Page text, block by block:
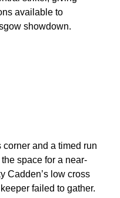
available to
showdown.
and a timed run
space for a near-
Cadden’s low cross
failed to gather.